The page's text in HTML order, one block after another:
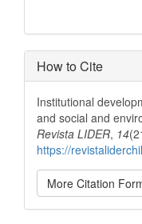
How to Cite
Institutional
and social and
Revista LIDER, 14
https://
More Citation